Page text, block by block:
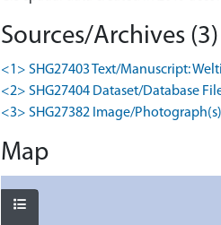
Sources/Archives (3)
<1> SHG27403 Text/Manuscript:
<2> SHG27404 Dataset/Database
<3> SHG27382 Image/
Map